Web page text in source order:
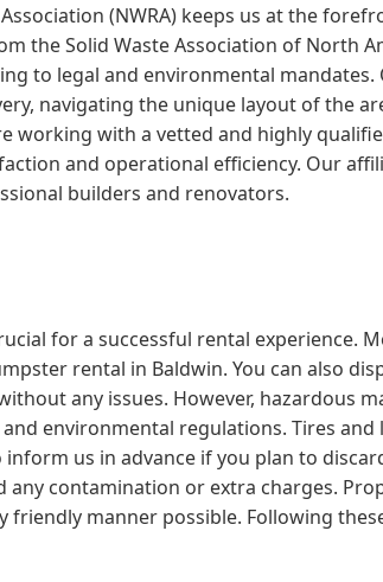
(NWRA) keeps us at the
the Solid Waste Association of North
to legal and environmental
navigating the unique layout of the
working with a vetted and highly
and operational efficiency. Our
builders and renovators.
for a successful rental experience.
rental in Baldwin. You can also
any issues. However, hazardous
environmental regulations. Tires and
us in advance if you plan to
contamination or extra charges.
manner possible. Following